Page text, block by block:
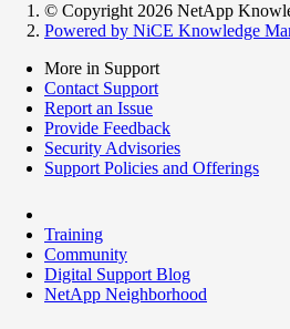
© Copyright 2026 NetApp
Powered by NiCE Knowledge
More in Support
Contact Support
Report an Issue
Provide Feedback
Security Advisories
Support Policies and Offerings
Training
Community
Digital Support Blog
NetApp Neighborhood